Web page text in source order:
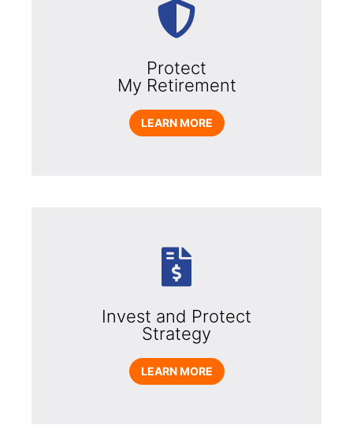
Protect
My Retirement
LEARN MORE
Invest and Protect
Strategy
LEARN MORE